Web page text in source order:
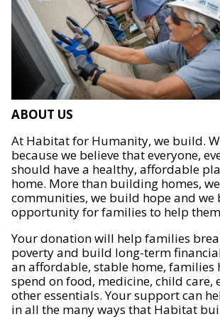
ABOUT US
At Habitat for Humanity, we build.
because we believe that everyone,
should have a healthy, affordable
home. More than building homes,
communities, we build hope and we
opportunity for families to help
Your donation will help families
poverty and build long-term
an affordable, stable home, families
spend on food, medicine, child care,
other essentials. Your support can
in all the many ways that Habitat